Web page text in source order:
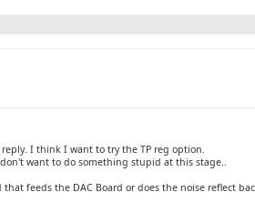
I think I want to try the TP reg option.
want to do something stupid at this stage..
that feeds the DAC Board or does the noise reflect